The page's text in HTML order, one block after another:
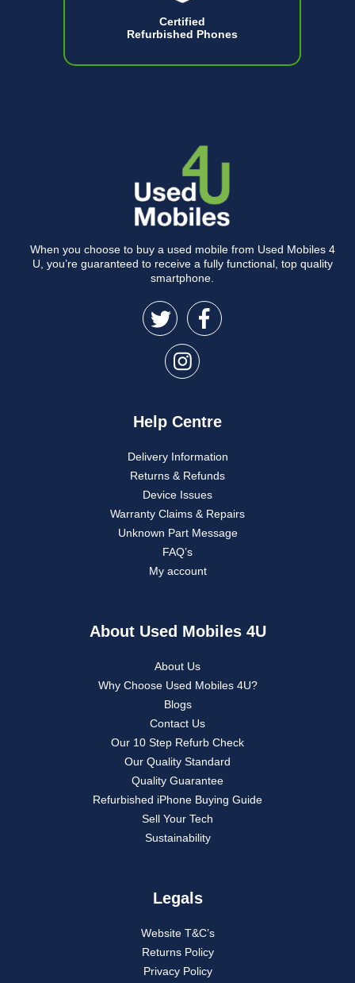
Certified
Refurbished Phones
When you choose to buy a used mobile from Used Mobiles 4
U, you’re guaranteed to receive a fully functional, top quality
smartphone.
Help Centre
Delivery Information
Returns & Refunds
Device Issues
Warranty Claims & Repairs
Unknown Part Message
FAQ’s
My account
About Used Mobiles 4U
About Us
Why Choose Used Mobiles 4U?
Blogs
Contact Us
Our 10 Step Refurb Check
Our Quality Standard
Quality Guarantee
Refurbished iPhone Buying Guide
Sell Your Tech
Sustainability
Legals
Website T&C’s
Returns Policy
Privacy Policy